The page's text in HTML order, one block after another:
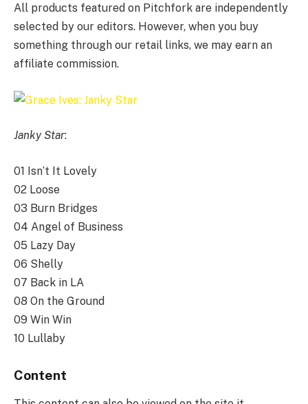
All products featured on Pitchfork are independently
selected by our editors. However, when you buy
something through our retail links, we may earn an
affiliate commission.
Janky Star:
01 Isn’t It Lovely
02 Loose
03 Burn Bridges
04 Angel of Business
05 Lazy Day
06 Shelly
07 Back in LA
08 On the Ground
09 Win Win
10 Lullaby
Content